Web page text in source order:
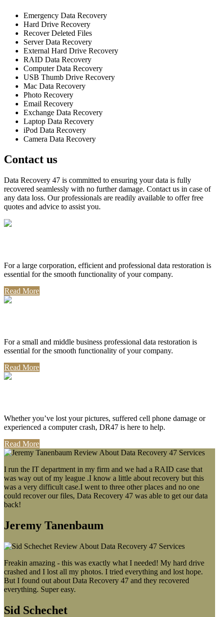
Emergency Data Recovery
Hard Drive Recovery
Recover Deleted Files
Server Data Recovery
External Hard Drive Recovery
RAID Data Recovery
Computer Data Recovery
USB Thumb Drive Recovery
Mac Data Recovery
Photo Recovery
Email Recovery
Exchange Data Recovery
Laptop Data Recovery
iPod Data Recovery
Camera Data Recovery
Contact us
Data Recovery 47 is committed to ensuring your data is fully
recovered seamlessly with no further damage. Contact us in case of
any data loss. Our professionals are readily available to offer free
quotes and advice to assist you.
For a large corporation, efficient and professional data restoration is
essential for the smooth functionality of your company.
Read More
For a small and middle business professional data restoration is
essential for the smooth functionality of your company.
Read More
Whether you’ve lost your pictures, suffered cell phone damage or
experienced a computer crash, DR47 is here to help.
Read More
I run the IT department in my firm and we had a RAID case that
was way out of my league .I know a little about recovery but this
was a very difficult case.I went to three other places and no one
could recover our files, Data Recovery 47 was able to get our data
back!
Jeremy Tanenbaum
Freakin amazing - this was exactly what I needed! My hard drive
crashed and I lost all my photos. I tried everything and lost hope.
But I found out about Data Recovery 47 and they recovered
everything. Super easy.
Sid Schechet